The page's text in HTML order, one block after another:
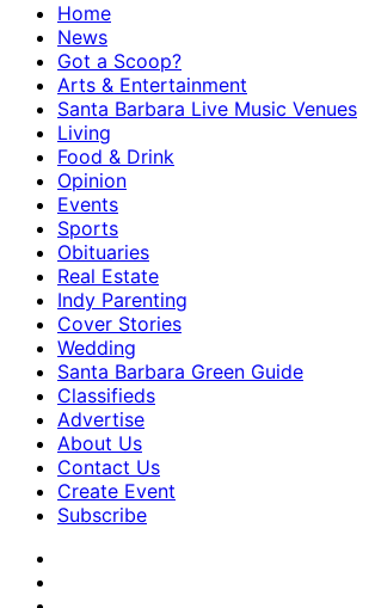
Home
News
Got a Scoop?
Arts & Entertainment
Santa Barbara Live Music Venues
Living
Food & Drink
Opinion
Events
Sports
Obituaries
Real Estate
Indy Parenting
Cover Stories
Wedding
Santa Barbara Green Guide
Classifieds
Advertise
About Us
Contact Us
Create Event
Subscribe